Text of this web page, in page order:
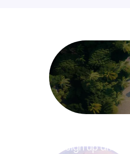
Sign up and get